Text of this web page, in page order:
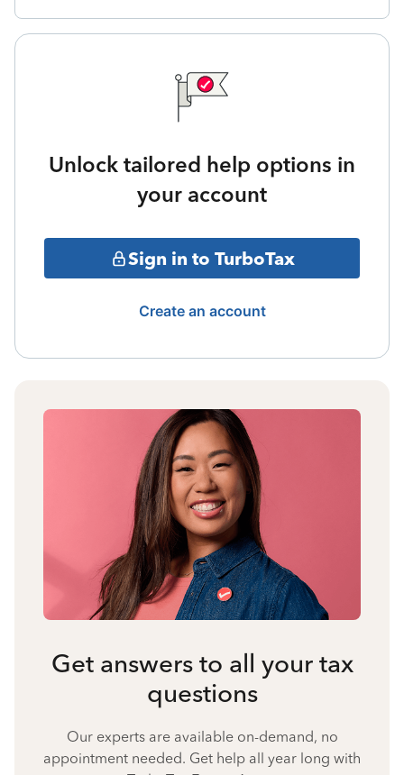
Unlock tailored help options in
your account
Sign in to TurboTax
Create an account
Get answers to all your tax
questions
Our experts are available on-demand, no
appointment needed. Get help all year long with